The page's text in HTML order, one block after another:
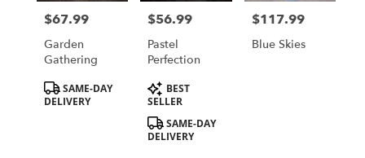
Price:
$67.99
Garden
Gathering
Product
Tags:
SAME-DAY
DELIVERY
Price:
$56.99
Pastel
Perfection
Product
Tags:
BEST
SELLER
SAME-DAY
DELIVERY
Price:
$117.99
Blue Skies